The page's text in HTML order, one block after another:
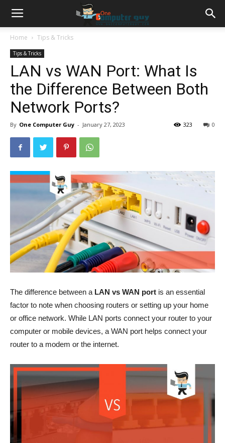
Home Tips & Tricks
Tips & Tricks
LAN vs WAN Port: What Is
the Difference Between Both
Network Ports?
By One Computer Guy - January 27, 2023 0
323
The difference between a LAN vs WAN port is an essential
factor to note when choosing routers or setting up your home
or office network. While LAN ports connect your router to your
computer or mobile devices, a WAN port helps connect your
router to a modem or the internet.